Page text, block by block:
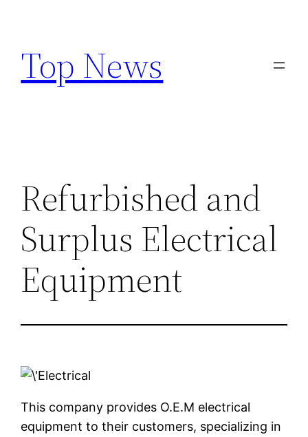
content
Top News
Refurbished and
Surplus Electrical
Equipment
This company provides O.E.M electrical
equipment to their customers, specializing in